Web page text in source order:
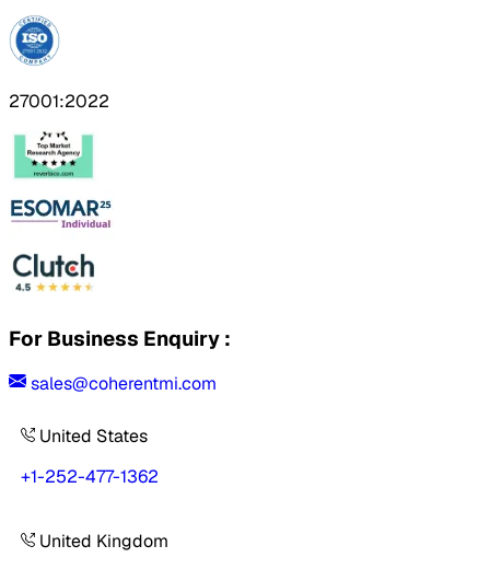
27001:2022
For Business Enquiry :
sales@coherentmi.com
United States
+1-252-477-1362
United Kingdom